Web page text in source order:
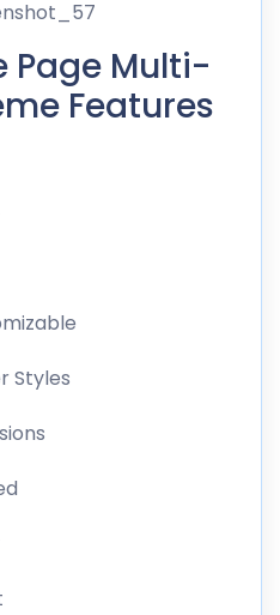
Page Multi-
Features
Styles